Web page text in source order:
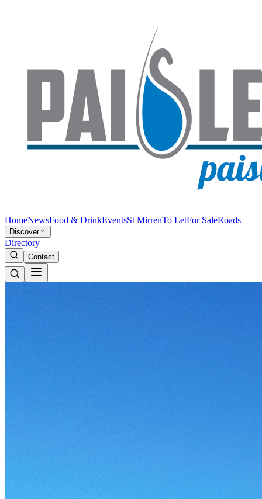
HomeNewsFood & DrinkEventsSt MirrenTo LetFor SaleRoads
Discover
Directory
Contact